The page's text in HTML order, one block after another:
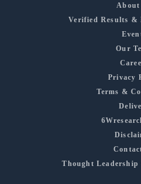
About
Verified Results &
Our
Privacy
Terms &
Thought Leadership